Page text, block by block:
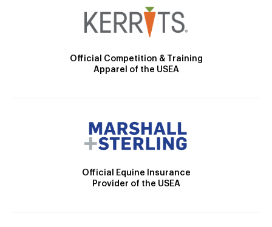
Official Competition & Training
Apparel of the USEA
Official Equine Insurance
Provider of the USEA